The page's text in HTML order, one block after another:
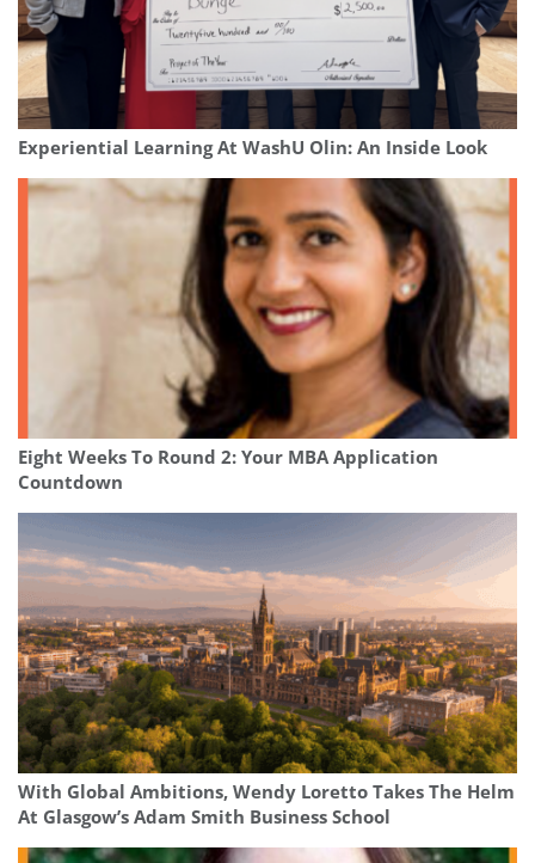
Experiential Learning At WashU Olin: An Inside Look
Eight Weeks To Round 2: Your MBA Application
Countdown
With Global Ambitions, Wendy Loretto Takes The Helm
At Glasgow’s Adam Smith Business School